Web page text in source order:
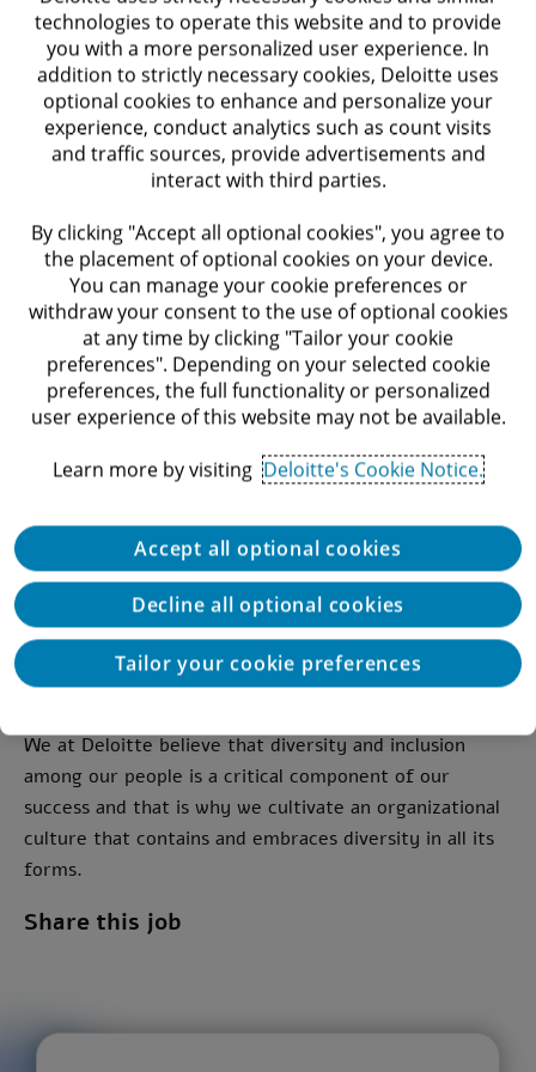
3+ years of experience in designing and
development of data integrations in enterprise
organizations.
Experience in Hybrid integrations based on IPASS
between cloud and OnPrem.
Hands on development experience required.
Extensive knowledge in the field of Data.
MuleSoft / Workato Knowledge – Advantage.
Knowledge in infrastructure, communication and
Experience and familiarity with CRM/CDP/ERP
platforms - Advantage.
Full time Job
Location: Tel Aviv, Hybrid
We at Deloitte believe that diversity and inclusion
among our people is a critical component of our
success and that is why we cultivate an organizational
culture that contains and embraces diversity in all its
forms.
Share this job
technologies to operate this website and to provide
you with a more personalized user experience. In
addition to strictly necessary cookies, Deloitte uses
optional cookies to enhance and personalize your
experience, conduct analytics such as count visits
and traffic sources, provide advertisements and
interact with third parties.
By clicking "Accept all optional cookies", you agree to
the placement of optional cookies on your device.
You can manage your cookie preferences or
withdraw your consent to the use of optional cookies
at any time by clicking "Tailor your cookie
preferences". Depending on your selected cookie
preferences, the full functionality or personalized
user experience of this website may not be available.
Learn more by visiting Deloitte's Cookie Notice.
Accept all optional cookies
Decline all optional cookies
Tailor your cookie preferences